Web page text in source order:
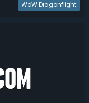
to farm bronze
WoW Dragonflight